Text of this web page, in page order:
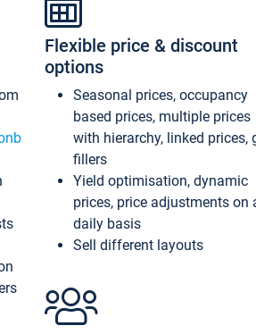
Flexible price & discount
options
Seasonal prices, occupancy
based prices, multiple prices
with hierarchy, linked prices,
fillers
Yield optimisation, dynamic
prices, price adjustments on
daily basis
Sell different layouts